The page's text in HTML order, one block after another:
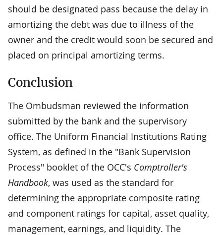
should be designated pass because the delay in
amortizing the debt was due to illness of the
owner and the credit would soon be secured and
placed on principal amortizing terms.
Conclusion
The Ombudsman reviewed the information
submitted by the bank and the supervisory
office. The Uniform Financial Institutions Rating
System, as defined in the "Bank Supervision
Process" booklet of the OCC's Comptroller's
Handbook, was used as the standard for
determining the appropriate composite rating
and component ratings for capital, asset quality,
management, earnings, and liquidity. The